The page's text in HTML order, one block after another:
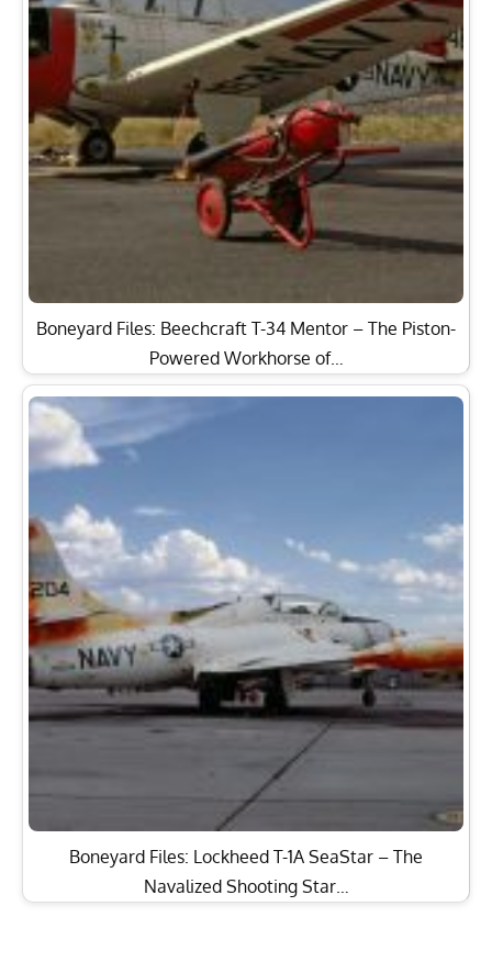
Boneyard Files: Beechcraft T-34 Mentor – The Piston-
Powered Workhorse of…
Boneyard Files: Lockheed T-1A SeaStar – The
Navalized Shooting Star…